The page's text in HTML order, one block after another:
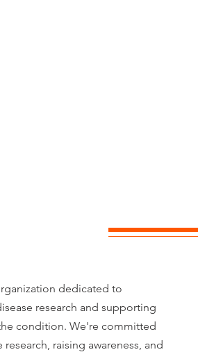
dedicated to
research and supporting
condition. We're committed
raising awareness, and